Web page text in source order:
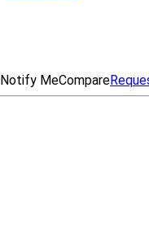
Notify MeCompare